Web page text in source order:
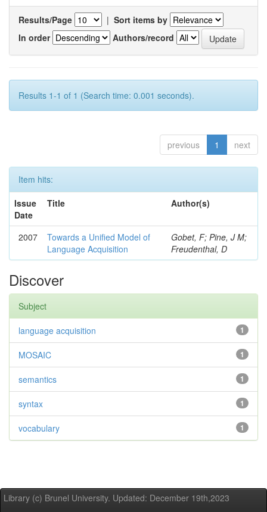
Results/Page | Sort items by
In order
Authors/record
Results 1-1 of 1 (Search time: 0.001 seconds).
previous 1 next
Item hits:
Issue
Date
Title Author(s)
2007
Towards a Unified Model of
Language Acquisition
Gobet, F; Pine, J M;
Freudenthal, D
Discover
Subject
1
language acquisition
1
MOSAIC
1
semantics
1
syntax
1
vocabulary
Library (c) Brunel University. Updated: December 19th,2023